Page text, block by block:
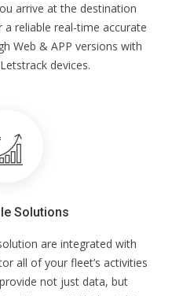
arrive at the destination
reliable real-time accurate
Web & APP versions with
devices.
Solutions
are integrated with
all of your fleet’s activities
not just data, but